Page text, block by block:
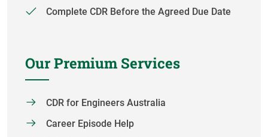
Complete CDR Before the Agreed Due Date
Our Premium Services
CDR for Engineers Australia
Career Episode Help